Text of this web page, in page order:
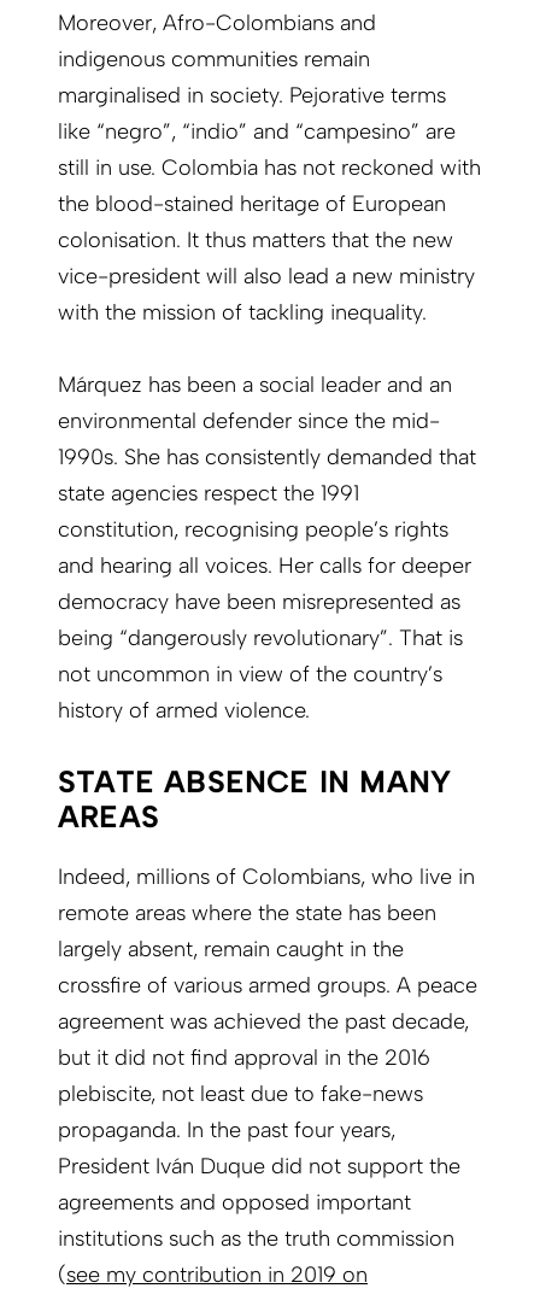
Moreover, Afro-Colombians and
indigenous communities remain
marginalised in society. Pejorative terms
like “negro”, “indio” and “campesino” are
still in use. Colombia has not reckoned with
the blood-stained heritage of European
colonisation. It thus matters that the new
vice-president will also lead a new ministry
with the mission of tackling inequality.
Márquez has been a social leader and an
environmental defender since the mid-
1990s. She has consistently demanded that
state agencies respect the 1991
constitution, recognising people’s rights
and hearing all voices. Her calls for deeper
democracy have been misrepresented as
being “dangerously revolutionary”. That is
not uncommon in view of the country’s
history of armed violence.
STATE ABSENCE IN MANY
AREAS
Indeed, millions of Colombians, who live in
remote areas where the state has been
largely absent, remain caught in the
crossfire of various armed groups. A peace
agreement was achieved the past decade,
but it did not find approval in the 2016
plebiscite, not least due to fake-news
propaganda. In the past four years,
President Iván Duque did not support the
agreements and opposed important
institutions such as the truth commission
(see my contribution in 2019 on